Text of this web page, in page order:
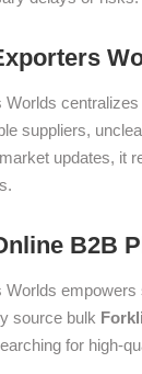
Worlds
suppliers,
updates, it
B2B
Worlds
source bulk
for high-